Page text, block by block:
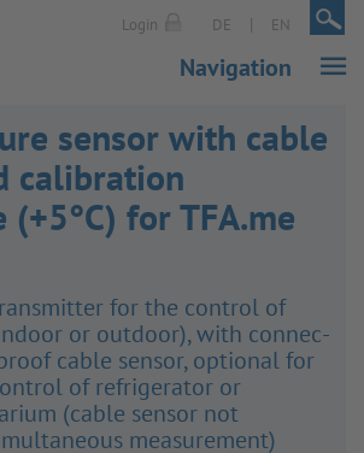
Login DE | EN |
Navigation
sensor with cable
calibration
for TFA.me
for the control of
or outdoor), with connec­
cable sensor, optional for
of refri­ger­ator or
(cable sensor not
meas­ure­ment)